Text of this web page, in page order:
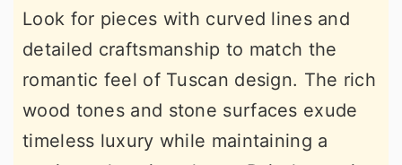
Look for pieces with curved lines and
detailed craftsmanship to match the
romantic feel of Tuscan design. The rich
wood tones and stone surfaces exude
timeless luxury while maintaining a